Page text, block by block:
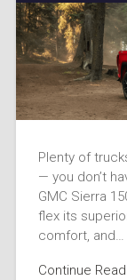
Plenty of
— you don’t
GMC Sierra
flex its
comfort, and…
Continue